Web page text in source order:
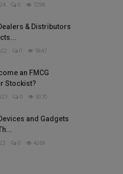
0 7298
& Distributors
0 5847
an FMCG
Stockist?
0 5070
and Gadgets
0 4269